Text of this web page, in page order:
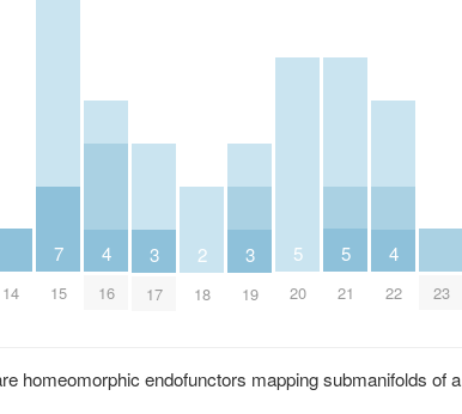
14
7
15
4
16
3
17
2
18
3
19
5
20
5
21
4
22 23
homeomorphic endofunctors mapping submanifolds of a